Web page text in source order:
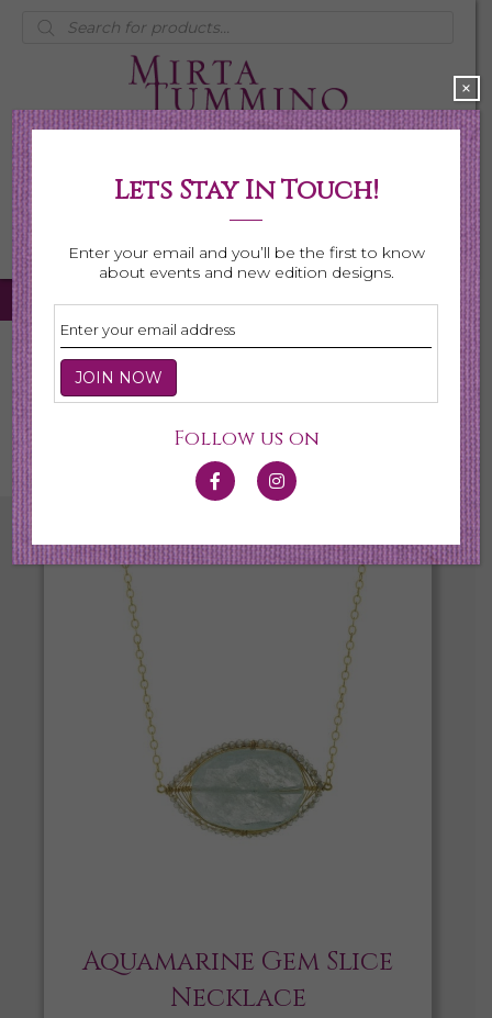
Products
search
My Account
0 items $0.00
Home
Necklaces
Aquamarine Gem Slice
Necklace
Lets Stay In Touch!
Enter your email and you’ll be the first to know
about events and new edition designs.
Follow us on
×